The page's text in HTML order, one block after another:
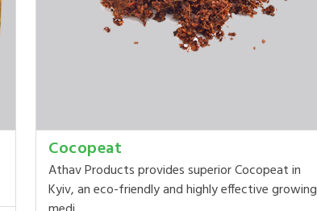
Cocopeat
Athav Products provides superior Cocopeat in
Kyiv, an eco-friendly and highly effective growing